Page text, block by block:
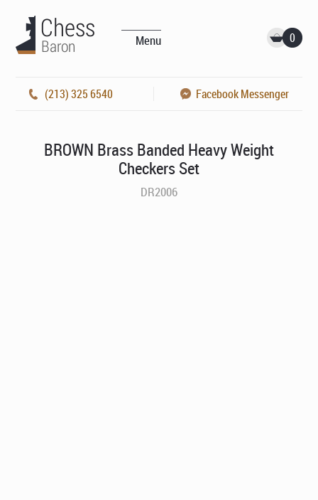
Menu 0
(213) 325 6540 Facebook Messenger
BROWN Brass Banded Heavy Weight
Checkers Set
DR2006